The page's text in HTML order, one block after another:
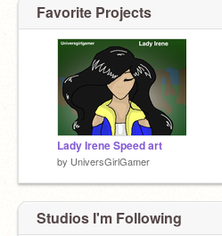
Favorite Projects
Lady Irene Speed art
by UniversGirlGamer
Studios I'm Following